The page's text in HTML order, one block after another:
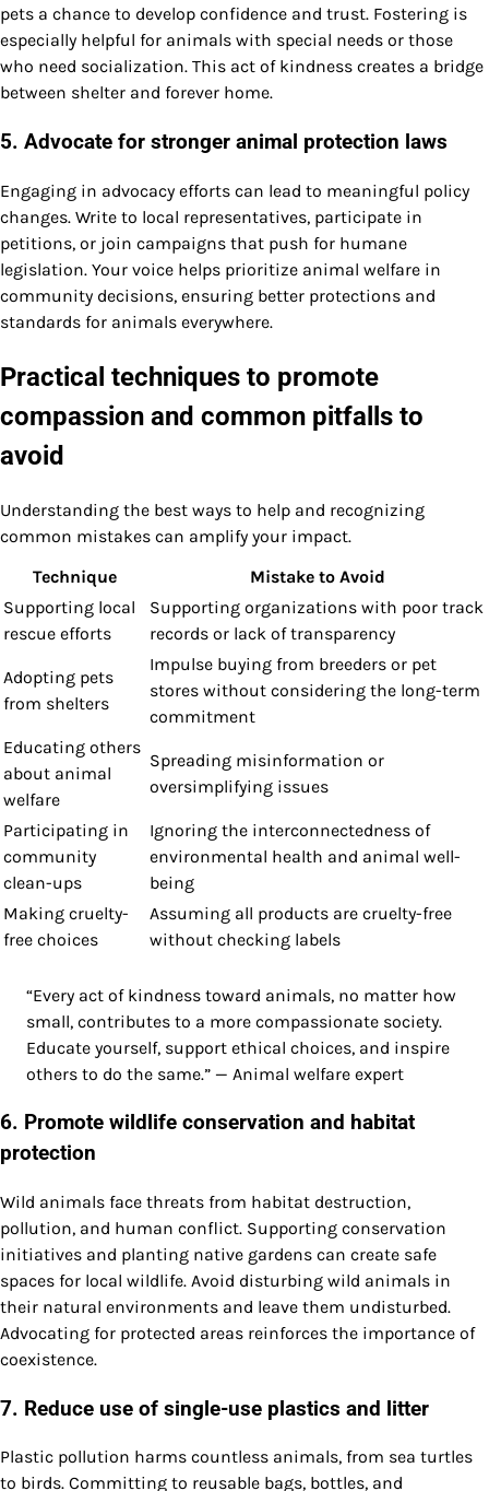
pets a chance to develop confidence and trust. Fostering is
especially helpful for animals with special needs or those
who need socialization. This act of kindness creates a bridge
between shelter and forever home.
5. Advocate for stronger animal protection laws
Engaging in advocacy efforts can lead to meaningful policy
changes. Write to local representatives, participate in
petitions, or join campaigns that push for humane
legislation. Your voice helps prioritize animal welfare in
community decisions, ensuring better protections and
standards for animals everywhere.
Practical techniques to promote
compassion and common pitfalls to
avoid
Understanding the best ways to help and recognizing
common mistakes can amplify your impact.
Technique
Mistake to Avoid
Supporting local
rescue efforts
Supporting organizations with poor track
records or lack of transparency
Adopting pets
from shelters
Impulse buying from breeders or pet
stores without considering the long-term
commitment
Educating others
about animal
welfare
Spreading misinformation or
oversimplifying issues
Participating in
community
clean-ups
Ignoring the interconnectedness of
environmental health and animal well-
being
Making cruelty-
free choices
Assuming all products are cruelty-free
without checking labels
“Every act of kindness toward animals, no matter how
small, contributes to a more compassionate society.
Educate yourself, support ethical choices, and inspire
others to do the same.” — Animal welfare expert
6. Promote wildlife conservation and habitat
protection
Wild animals face threats from habitat destruction,
pollution, and human conflict. Supporting conservation
initiatives and planting native gardens can create safe
spaces for local wildlife. Avoid disturbing wild animals in
their natural environments and leave them undisturbed.
Advocating for protected areas reinforces the importance of
coexistence.
7. Reduce use of single-use plastics and litter
Plastic pollution harms countless animals, from sea turtles
to birds. Committing to reusable bags, bottles, and